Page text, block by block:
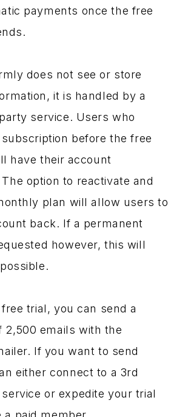
payments once the free
does not see or store
it is handled by a
service. Users who
before the free
have their account
option to reactivate and
plan will allow users to
back. If a permanent
however, this will
trial, you can send a
2,500 emails with the
If you want to send
either connect to a 3rd
or expedite your trial